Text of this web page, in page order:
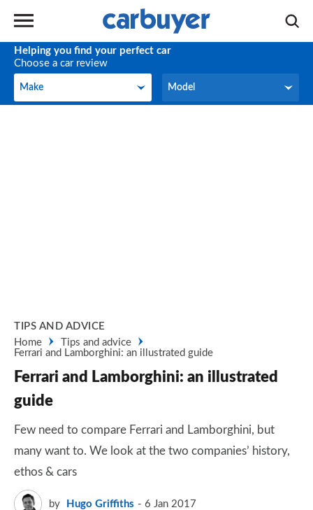
Helping you find your perfect car
Choose a car review
Make
Make Model
Model
TIPS AND ADVICE
Home
Tips and advice
Ferrari and Lamborghini: an illustrated guide
Ferrari and Lamborghini: an illustrated
guide
Few need to compare Ferrari and Lamborghini, but
many want to. We look at the two companies’ history,
ethos & cars
by Hugo Griffiths 6 Jan 2017